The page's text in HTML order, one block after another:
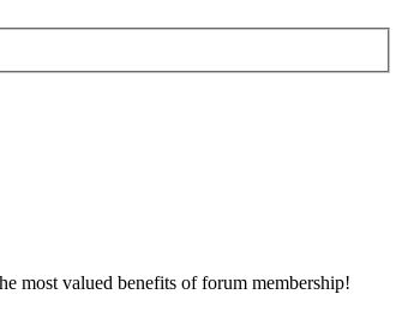
most valued benefits of forum membership!